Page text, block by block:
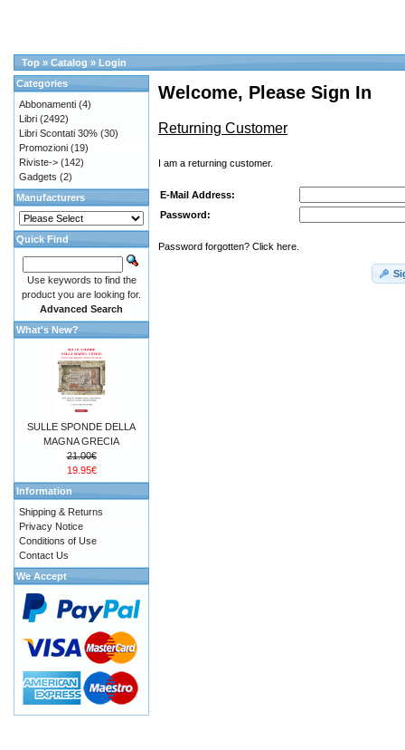
Top » Catalog » Login
Welcome, Please Sign In
Returning Customer
I am a returning customer.
E-Mail Address:
Password:
Password forgotten? Click here.
Categories
Abbonamenti (4)
Libri (2492)
Libri Scontati 30% (30)
Promozioni (19)
Riviste-> (142)
Gadgets (2)
Manufacturers
Quick Find
Use keywords to find the
product you are looking for.
Advanced Search
What's New?
SULLE SPONDE DELLA
MAGNA GRECIA
21.00€
19.95€
Information
Shipping & Returns
Privacy Notice
Conditions of Use
Contact Us
We Accept